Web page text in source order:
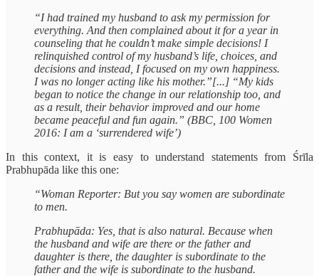
“I had trained my husband to ask my permission for
everything. And then complained about it for a year in
counseling that he couldn’t make simple decisions! I
relinquished control of my husband’s life, choices, and
decisions and instead, I focused on my own happiness.
I was no longer acting like his mother.”[...] “My kids
began to notice the change in our relationship too, and
as a result, their behavior improved and our home
became peaceful and fun again.” (BBC, 100 Women
2016: I am a ‘surrendered wife’)
In this context, it is easy to understand statements from Śrīla
Prabhupāda like this one:
“Woman Reporter: But you say women are subordinate
to men.
Prabhupāda: Yes, that is also natural. Because when
the husband and wife are there or the father and
daughter is there, the daughter is subordinate to the
father and the wife is subordinate to the husband.